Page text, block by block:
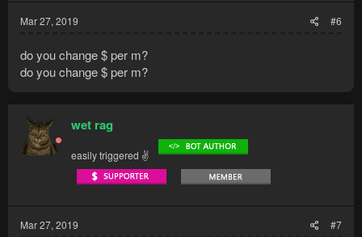
Mar 27, 2019 #6
do you change $ per m?
do you change $ per m?
wet rag
easily triggered ✌
Mar 27, 2019 #7